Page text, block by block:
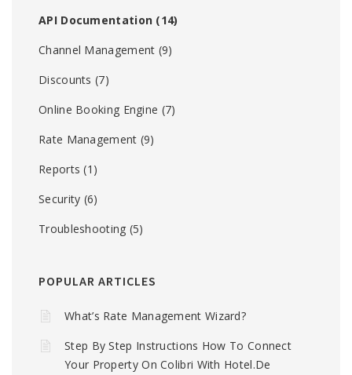
API Documentation (14)
Channel Management (9)
Discounts (7)
Online Booking Engine (7)
Rate Management (9)
Reports (1)
Security (6)
Troubleshooting (5)
POPULAR ARTICLES
What’s Rate Management Wizard?
Step By Step Instructions How To Connect
Your Property On Colibri With Hotel.de